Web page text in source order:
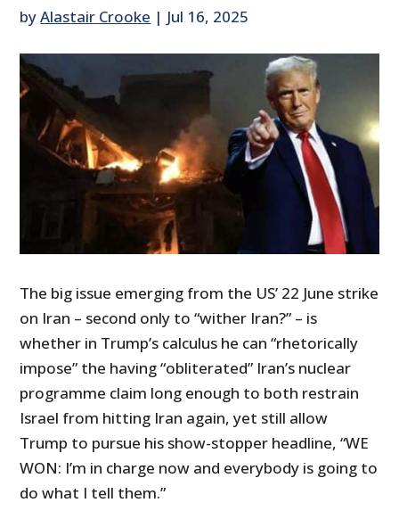
byAlastair Crooke | Jul 16, 2025
The big issue emerging from the US’ 22 June strike
on Iran – second only to “wither Iran?” – is
whether in Trump’s calculus he can “rhetorically
impose” the having “obliterated” Iran’s nuclear
programme claim long enough to both restrain
Israel from hitting Iran again, yet still allow
Trump to pursue his show-stopper headline, “WE
WON: I’m in charge now and everybody is going to
do what I tell them.”